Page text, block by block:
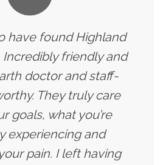
have found Highland
Incredibly friendly and
doctor and staff-
They truly care
goals, what you’re
experiencing and
pain. I left having